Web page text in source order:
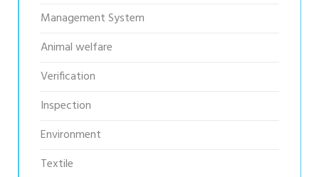
Management System
Animal welfare
Verification
Inspection
Environment
Textile